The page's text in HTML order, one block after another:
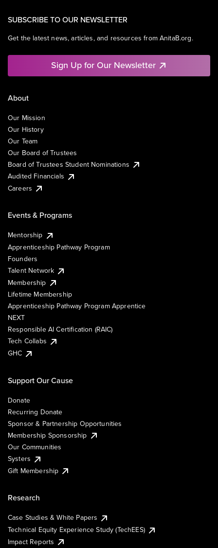
SUBSCRIBE TO OUR NEWSLETTER
Get the latest news, articles, and resources from AnitaB.org.
Sign Up for Our Newsletter
About
Our Mission
Our History
Our Team
Our Board of Trustees
Board of Trustees Student Nominations
Audited Financials
Careers
Events & Programs
Mentorship
Apprenticeship Pathway Program
Founders
Talent Network
Membership
Lifetime Membership
Apprenticeship Pathway Program Apprentice
NEXT
Responsible AI Certification (RAIC)
Tech Collabs
GHC
Support Our Cause
Donate
Recurring Donate
Sponsor & Partnership Opportunities
Membership Sponsorship
Our Communities
Systers
Gift Membership
Research
Case Studies & White Papers
Technical Equity Experience Study (TechEES)
Impact Reports